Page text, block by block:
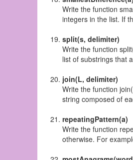
Write the function
integers in the list. If
split(s, delimiter)
Write the function
list of substrings that
join(L, delimiter)
Write the function
string composed of
repeatingPattern(a)
Write the function
otherwise. For